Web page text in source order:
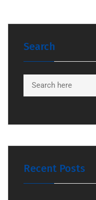
Search
Recent Posts